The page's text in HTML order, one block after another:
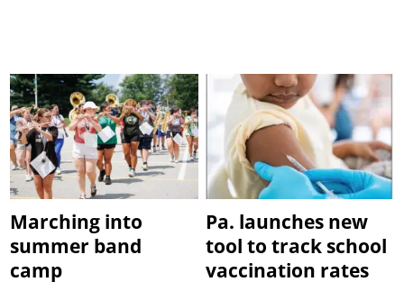
Marching into
summer band
camp
Pa. launches new
tool to track school
vaccination rates